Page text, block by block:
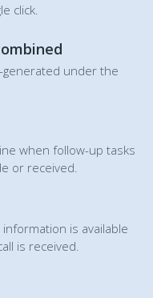
click.
generated under the
when follow-up tasks
or received.
is available
is received.